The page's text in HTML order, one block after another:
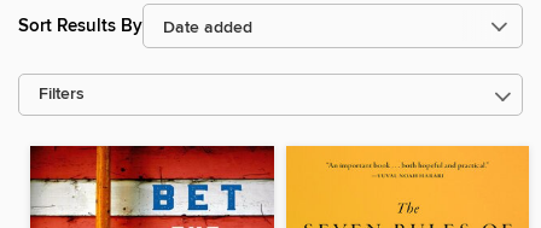
Sort Results By
Filters